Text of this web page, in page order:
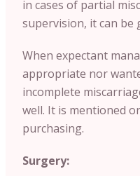
in cases of partial
supervision, it can be
When expectant
appropriate nor
incomplete
well. It is mentioned
purchasing.
Surgery: